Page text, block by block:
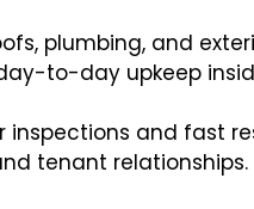
plumbing, and
to-day upkeep
inspections and fast
tenant relationships.